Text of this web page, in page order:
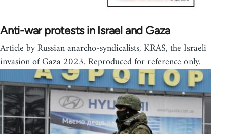
Anti-war protests in Israel and Gaza
Article by Russian anarcho-syndicalists, KRAS, the Israeli
invasion of Gaza 2023. Reproduced for reference only.